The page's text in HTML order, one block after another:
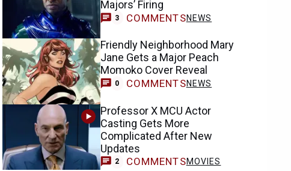
Majors’ Firing
3 COMMENTSNEWS
Friendly Neighborhood Mary
Jane Gets a Major Peach
Momoko Cover Reveal
0 COMMENTSNEWS
Professor X MCU Actor
Casting Gets More
Complicated After New
Updates
2 COMMENTSMOVIES